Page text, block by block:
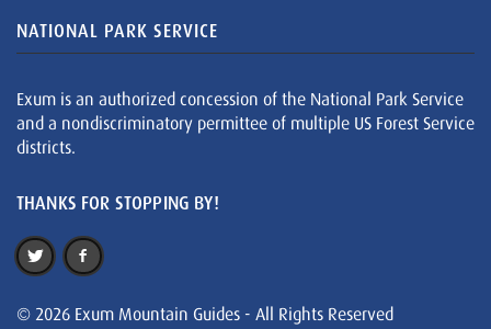
NATIONAL PARK SERVICE
Exum is an authorized concession of the National Park Service
and a nondiscriminatory permittee of multiple US Forest Service
districts.
THANKS FOR STOPPING BY!
© 2026 Exum Mountain Guides - All Rights Reserved